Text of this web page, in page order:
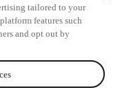
tailored to your
features such
and opt out by